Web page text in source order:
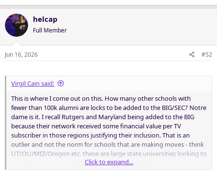
helcap
Full Member
Jun 16, 2026 #52
Virgil Cain said:
This is where I come out on this. How many other schools with
fewer than 100k alumni are locks to be added to the BIG/SEC? Notre
dame is it. I recall Rutgers and Maryland being added to the BIG
because their network received some financial value per TV
subscriber in those regions justifying their inclusion. That is an
outlier and not the norm for schools that are making moves - think
UT/OU/MIZ/Oregon etc. these are large state universities looking to
maximize revenue and hit new NIL highs to fund
Click to expand...